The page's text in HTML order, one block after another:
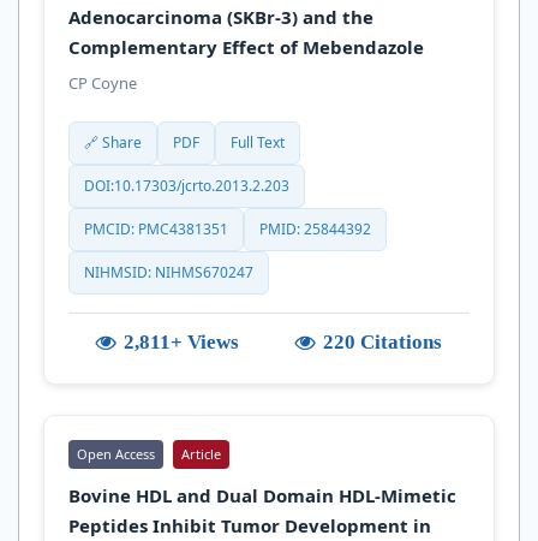
Adenocarcinoma (SKBr-3) and the
Complementary Effect of Mebendazole
CP Coyne
🔗 Share PDF Full Text
DOI:10.17303/jcrto.2013.2.203
PMCID: PMC4381351 PMID: 25844392
NIHMSID: NIHMS670247
2,811+ Views 220 Citations
Open Access Article
Bovine HDL and Dual Domain HDL-Mimetic
Peptides Inhibit Tumor Development in